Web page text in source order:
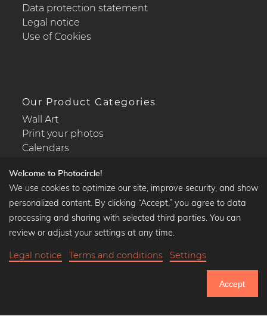
Data protection statement
Legal notice
Use of Cookies
Our Product Categories
Wall Art
Print your photos
Calendars
Popular Collections
Black and white art prints
Art classics
Welcome to Photocircle!
We use cookies to optimize our site, improve security, and show
personalized content. By clicking “Accept,” you agree to data
processing and sharing with selected third parties. You can
review or adjust your settings at any time.
Legal notice Terms and conditions Settings
Accept